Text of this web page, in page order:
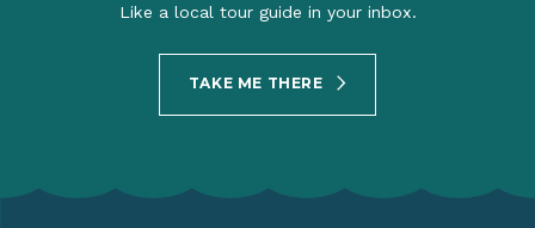
Like a local tour guide in your inbox.
TAKE ME THERE